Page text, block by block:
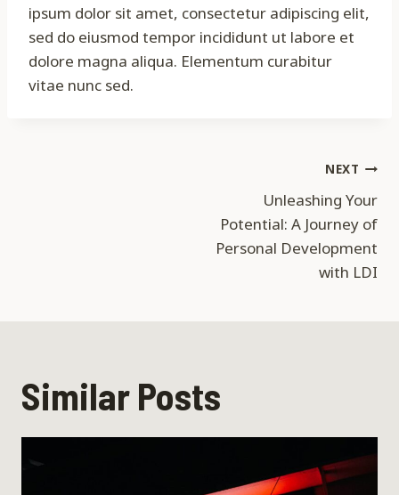
ipsum dolor sit amet, consectetur adipiscing elit,
sed do eiusmod tempor incididunt ut labore et
dolore magna aliqua. Elementum curabitur
vitae nunc sed.
NEXT
Unleashing Your
Potential: A Journey of
Personal Development
with LDI
Similar Posts